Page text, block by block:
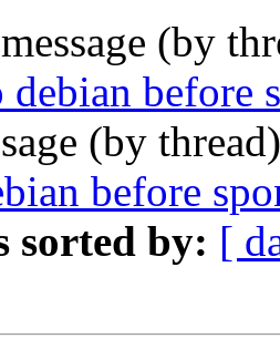
(by
debian before
(by
before
sorted by: [